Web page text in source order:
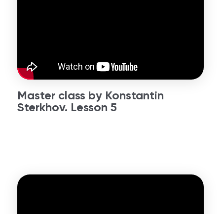
Master class by Konstantin
Sterkhov. Lesson 5